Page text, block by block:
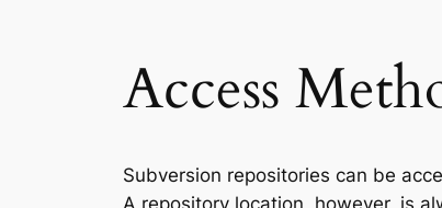
Access
Subversion repositories can be